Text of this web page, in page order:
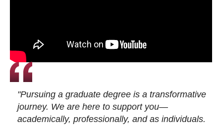
"Pursuing a graduate degree is a transformative
journey. We are here to support you—
academically, professionally, and as individuals.